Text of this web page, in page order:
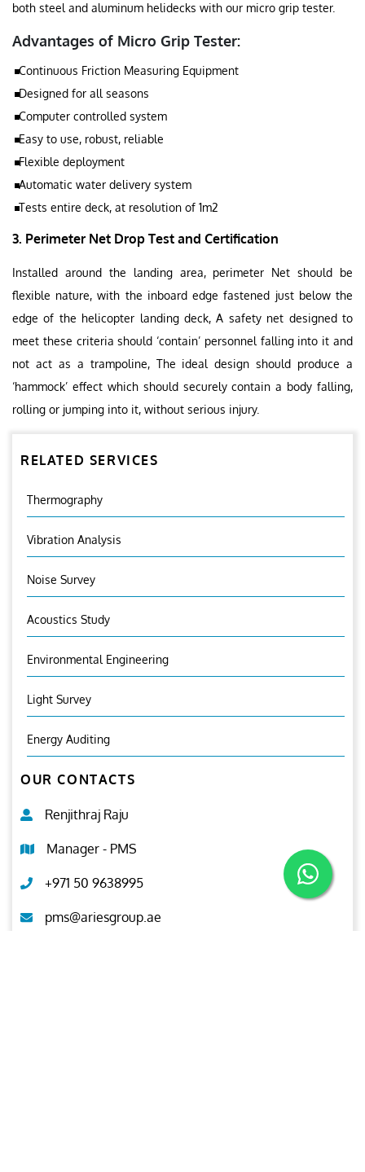
both steel and aluminum helidecks with our micro grip tester.
Advantages of Micro Grip Tester:
Continuous Friction Measuring Equipment
Designed for all seasons
Computer controlled system
Easy to use, robust, reliable
Flexible deployment
Automatic water delivery system
Tests entire deck, at resolution of 1m2
3. Perimeter Net Drop Test and Certification
Installed around the landing area, perimeter Net should be
flexible nature, with the inboard edge fastened just below the
edge of the helicopter landing deck, A safety net designed to
meet these criteria should ‘contain’ personnel falling into it and
not act as a trampoline, The ideal design should produce a
‘hammock’ effect which should securely contain a body falling,
rolling or jumping into it, without serious injury.
RELATED SERVICES
Thermography
Vibration Analysis
Noise Survey
Acoustics Study
Environmental Engineering
Light Survey
Energy Auditing
OUR CONTACTS
Renjithraj Raju
Manager - PMS
+971 50 9638995
pms@ariesgroup.ae